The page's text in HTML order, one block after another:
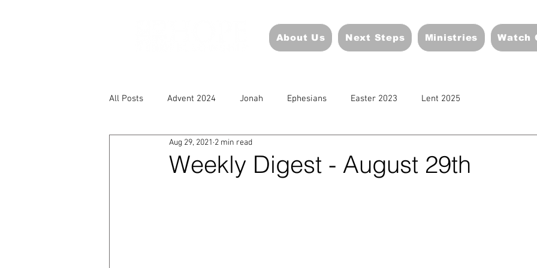
About Us Next Steps Ministries Watch
All Posts Advent 2024 Jonah Ephesians Easter 2023 Lent 2025
Weekly Digest - August 29th
Aug 29, 2021 2 min read